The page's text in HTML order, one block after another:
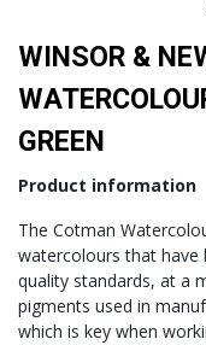
WINSOR &
GREEN
Product information
The Cotman
watercolours that have
quality standards, at a
pigments used in
which is key when